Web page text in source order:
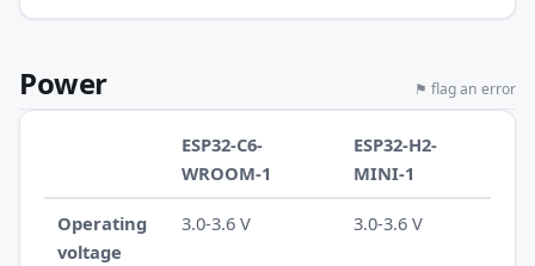
Power ⚑ flag an error
ESP32-C6-
WROOM-1
ESP32-H2-
MINI-1
Operating
voltage
3.0-3.6 V 3.0-3.6 V